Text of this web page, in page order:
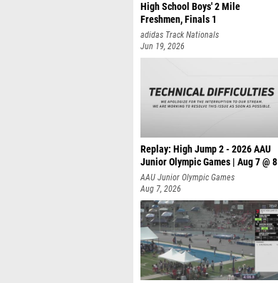
High School Boys' 2 Mile
Freshmen, Finals 1
adidas Track Nationals
Jun 19, 2026
Replay: High Jump 2 - 2026 AAU
Junior Olympic Games | Aug 7 @ 8
AAU Junior Olympic Games
Aug 7, 2026